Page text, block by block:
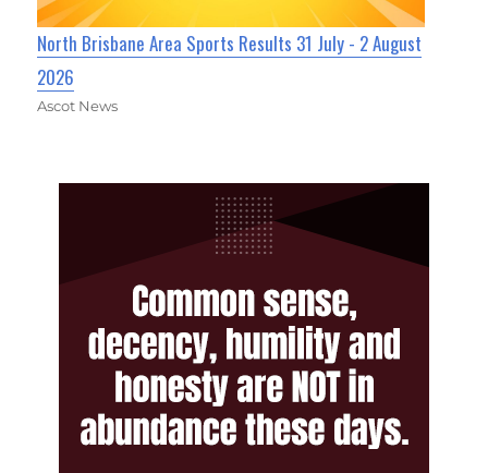
North Brisbane Area Sports Results 31 July - 2 August
2026
Ascot News